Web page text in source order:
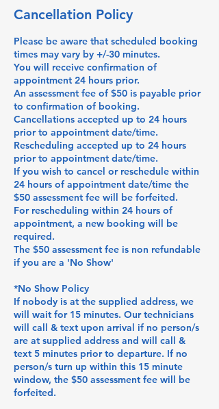
Cancellation Policy
Please be aware that scheduled booking
times may vary by +/-30 minutes.
You will receive confirmation of
appointment 24 hours prior.
An assessment fee of $50 is payable prior
to confirmation of booking.
Cancellations accepted up to 24 hours
prior to appointment date/time.
Rescheduling accepted up to 24 hours
prior to appointment date/time.
If you wish to cancel or reschedule within
24 hours of appointment date/time the
$50 assessment fee will be forfeited.
For rescheduling within 24 hours of
appointment, a new booking will be
required.
The $50 assessment fee is non refundable
if you are a 'No Show'
*No Show Policy
If nobody is at the supplied address, we
will wait for 15 minutes. Our technicians
will call & text upon arrival if no person/s
are at supplied address and will call &
text 5 minutes prior to departure. If no
person/s turn up within this 15 minute
window, the $50 assessment fee will be
forfeited.